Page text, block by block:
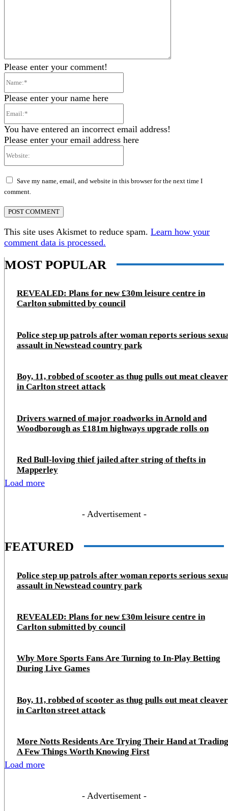
Please enter your comment!
Please enter your name here
You have entered an incorrect email address!
Please enter your email address here
Save my name, email, and website in this browser for the next time I
comment.
This site uses Akismet to reduce spam. Learn how your
comment data is processed.
MOST POPULAR
REVEALED: Plans for new £30m leisure centre in
Carlton submitted by council
Police step up patrols after woman reports serious
assault in Newstead country park
Boy, 11, robbed of scooter as thug pulls out meat cleaver
in Carlton street attack
Drivers warned of major roadworks in Arnold and
Woodborough as £181m highways upgrade rolls on
Red Bull-loving thief jailed after string of thefts in
Mapperley
Load more
- Advertisement -
FEATURED
Police step up patrols after woman reports serious
assault in Newstead country park
REVEALED: Plans for new £30m leisure centre in
Carlton submitted by council
Why More Sports Fans Are Turning to In-Play Betting
During Live Games
Boy, 11, robbed of scooter as thug pulls out meat cleaver
in Carlton street attack
More Notts Residents Are Trying Their Hand at
A Few Things Worth Knowing First
Load more
- Advertisement -